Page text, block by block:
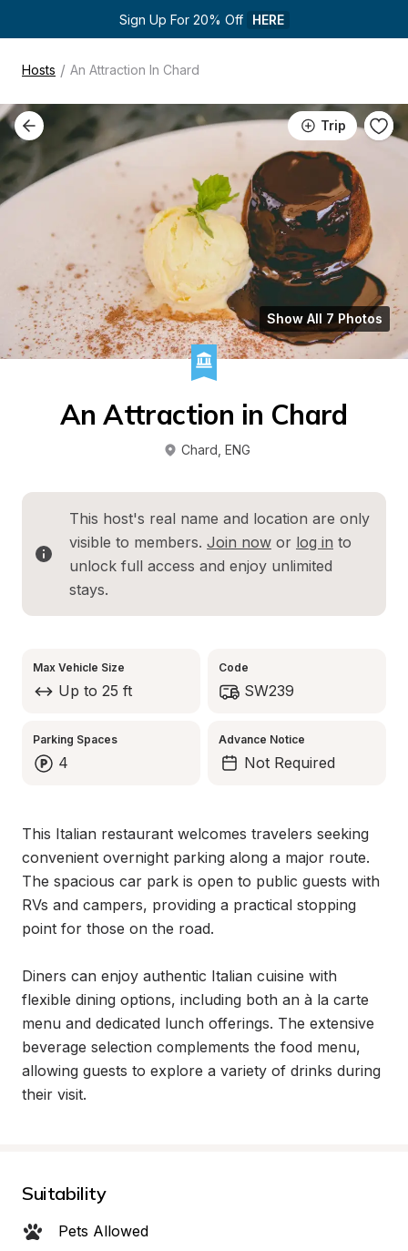
Sign Up For 20% Off HERE
Hosts / An Attraction In Chard
Trip
Show All 7 Photos
An Attraction in Chard
Chard ENG
This host's real name and location are only
visible to members. Join now or log in to
unlock full access and enjoy unlimited
stays.
Max Vehicle Size
Up to 25 ft
Code
SW239
Parking Spaces
4
Advance Notice
Not Required
This Italian restaurant welcomes travelers seeking
convenient overnight parking along a major route.
The spacious car park is open to public guests with
RVs and campers, providing a practical stopping
point for those on the road.
Diners can enjoy authentic Italian cuisine with
flexible dining options, including both an à la carte
menu and dedicated lunch offerings. The extensive
beverage selection complements the food menu,
allowing guests to explore a variety of drinks during
their visit.
Suitability
Pets Allowed